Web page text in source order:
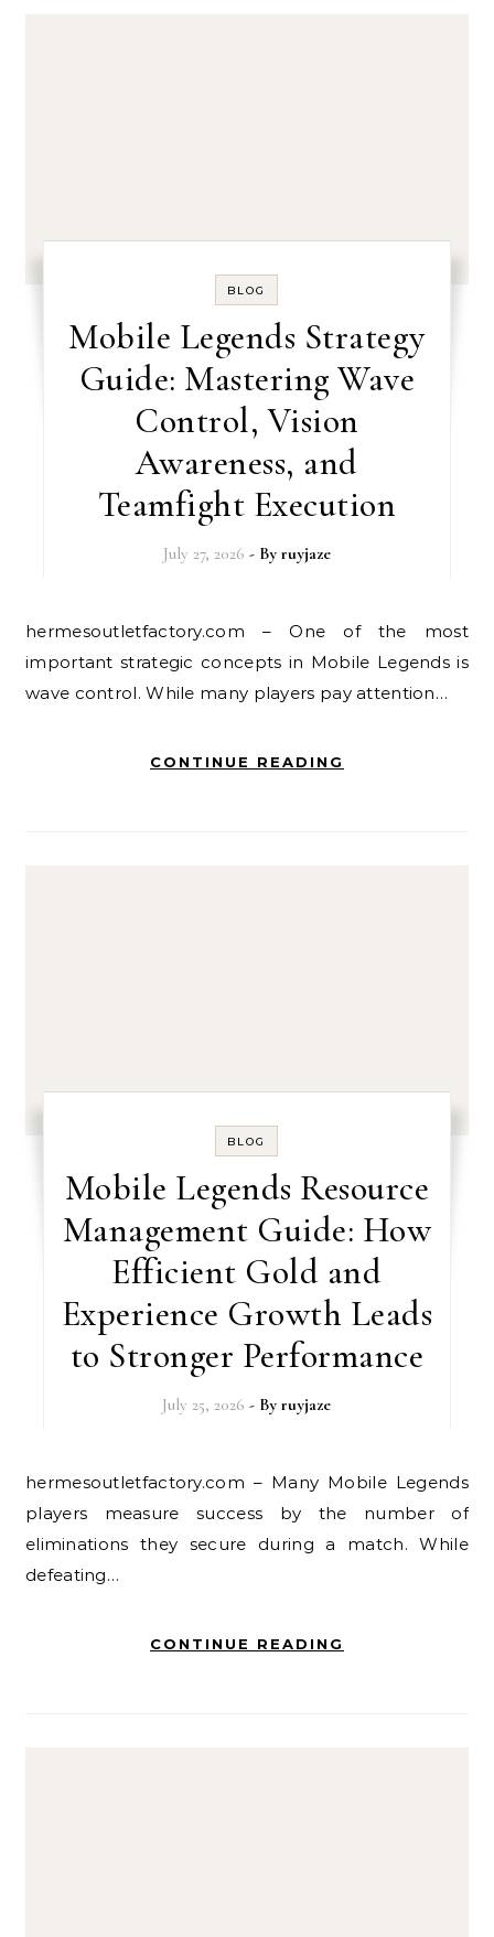
BLOG
Mobile Legends Strategy
Guide: Mastering Wave
Control, Vision
Awareness, and
Teamfight Execution
July 27, 2026 - By ruyjaze
hermesoutletfactory.com – One of the most
important strategic concepts in Mobile Legends is
wave control. While many players pay attention…
CONTINUE READING
BLOG
Mobile Legends Resource
Management Guide: How
Efficient Gold and
Experience Growth Leads
to Stronger Performance
July 25, 2026 - Byruyjaze
hermesoutletfactory.com – Many Mobile Legends
players measure success by the number of
eliminations they secure during a match. While
defeating…
CONTINUE READING